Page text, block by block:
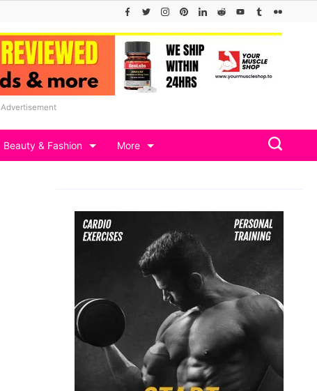
Advertisement
Beauty & Fashion More